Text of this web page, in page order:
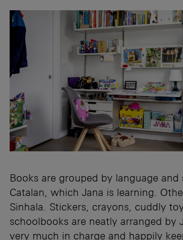
Books are grouped by language and
Catalan, which Jana is learning.
Sinhala. Stickers, crayons, cuddly
schoolbooks are neatly arranged by
very much in charge and happily